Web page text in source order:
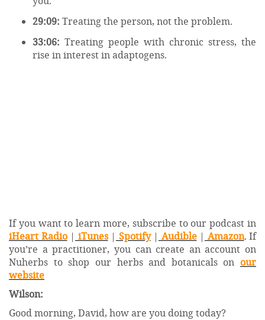
29:09: Treating the person, not the problem.
33:06: Treating people with chronic stress, the
rise in interest in adaptogens.
If you want to learn more, subscribe to our podcast in
iHeart Radio| iTunes| Spotify| Audible| Amazon. If
you’re a practitioner, you can create an account on
Nuherbs to shop our herbs and botanicals on our
website
Wilson:
Good morning, David, how are you doing today?